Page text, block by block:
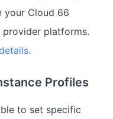
your Cloud 66
platforms.
Profiles
to set specific